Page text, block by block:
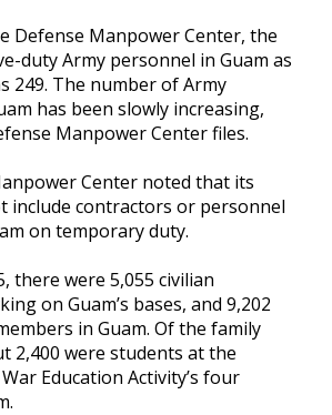
Defense Manpower Center, the
duty Army personnel in Guam as
249. The number of Army
has been slowly increasing,
Manpower Center files.
Center noted that its
include contractors or personnel
on temporary duty.
there were 5,055 civilian
on Guam’s bases, and 9,202
in Guam. Of the family
2,400 were students at the
Education Activity’s four